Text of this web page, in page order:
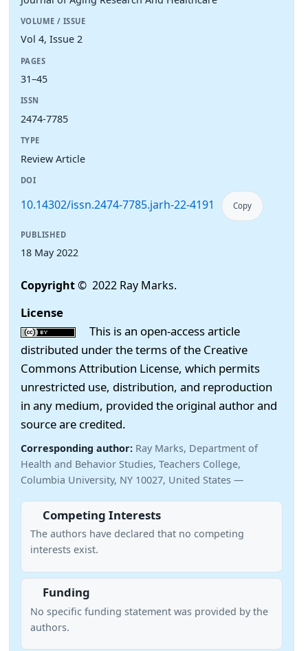
VOLUME / ISSUE
Vol 4, Issue 2
PAGES
31–45
ISSN
2474-7785
TYPE
Review Article
DOI
10.14302/issn.2474-7785.jarh-22-4191 Copy
PUBLISHED
18 May 2022
Copyright© 2022 Ray Marks.
License
This is an open-access article
distributed under the terms of the Creative
Commons Attribution License, which permits
unrestricted use, distribution, and reproduction
in any medium, provided the original author and
source are credited.
Corresponding author: Ray Marks, Department of
Health and Behavior Studies, Teachers College,
Columbia University, NY 10027, United States —
Competing Interests
The authors have declared that no competing
interests exist.
Funding
No specific funding statement was provided by the
authors.